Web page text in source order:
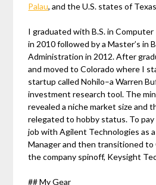
Palau, and the U.S. states of
I graduated with B.S. in
in 2010 followed by a Master’s in
Administration in 2012. After
and moved to Colorado where I
startup called Nohilo–a Warren
investment research tool. The
revealed a niche market size and
relegated to hobby status. To pay
job with Agilent Technologies as
Manager and then transitioned
the company spinoff, Keysight
## My Gear